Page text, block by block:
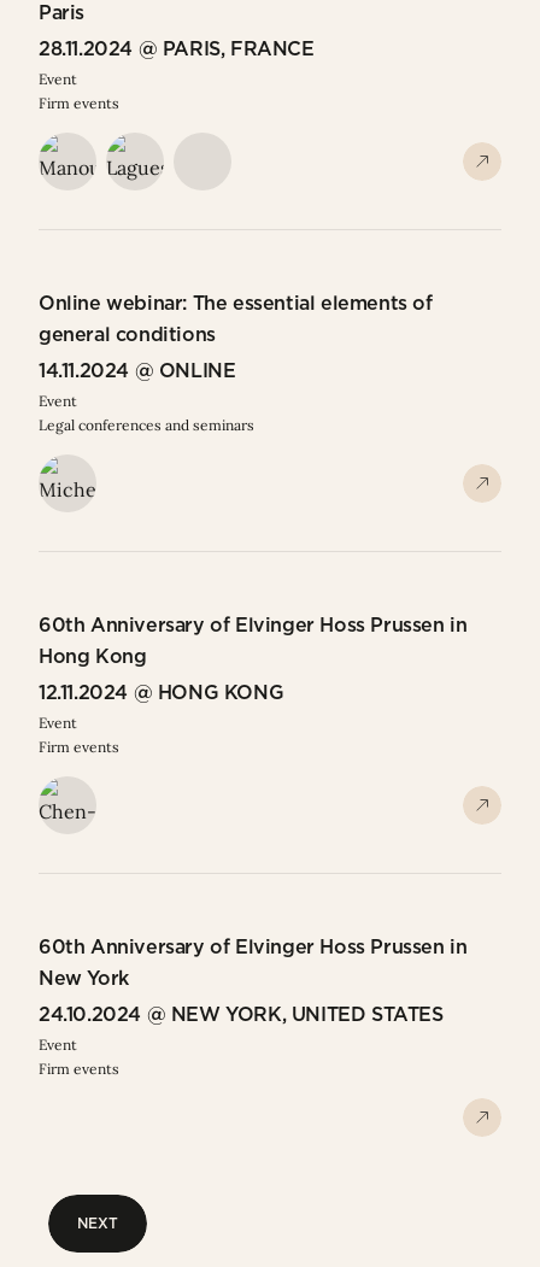
Paris
28.11.2024 @ PARIS, FRANCE
Event
Firm events
Online webinar: The essential elements of
general conditions
14.11.2024 @ ONLINE
Event
Legal conferences and seminars
60th Anniversary of Elvinger Hoss Prussen in
Hong Kong
12.11.2024 @ HONG KONG
Event
Firm events
60th Anniversary of Elvinger Hoss Prussen in
New York
24.10.2024 @ NEW YORK, UNITED STATES
Event
Firm events
NEXT